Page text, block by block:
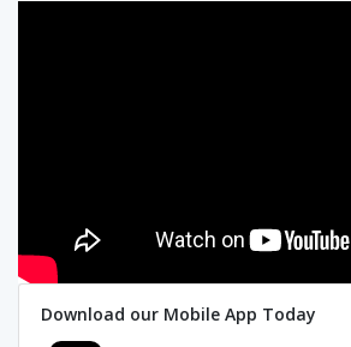
Download our Mobile App Today